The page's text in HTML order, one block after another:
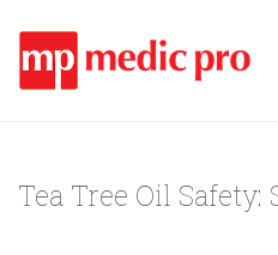
Tea Tree Oil Safety: